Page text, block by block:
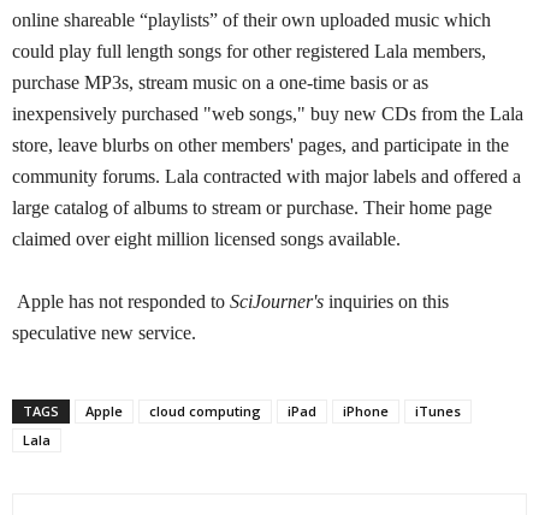
online shareable “playlists” of their own uploaded music which
could play full length songs for other registered Lala members,
purchase MP3s, stream music on a one-time basis or as
inexpensively purchased "web songs," buy new CDs from the Lala
store, leave blurbs on other members' pages, and participate in the
community forums. Lala contracted with major labels and offered a
large catalog of albums to stream or purchase. Their home page
claimed over eight million licensed songs available.
Apple has not responded to SciJourner's inquiries on this
speculative new service.
TAGS Apple cloud computing iPad iPhone
iTunes
Lala